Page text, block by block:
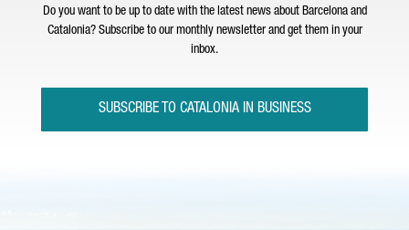
Do you want to be up to date with the latest news about Barcelona and
Catalonia? Subscribe to our monthly newsletter and get them in your
inbox.
SUBSCRIBE TO CATALONIA IN BUSINESS